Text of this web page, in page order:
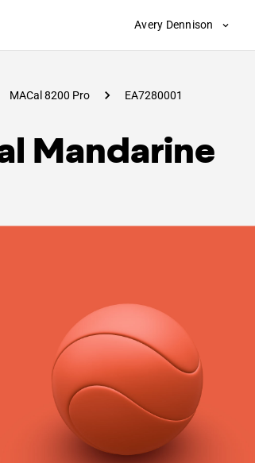
Avery Dennison
MACal 8200 Pro EA7280001
Mandarine